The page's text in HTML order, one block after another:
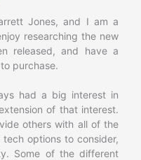
Jones, and I am a
researching the new
released, and have a
purchase.
had a big interest in
of that interest.
others with all of the
options to consider,
Some of the different